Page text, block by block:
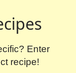
Enter
recipe!